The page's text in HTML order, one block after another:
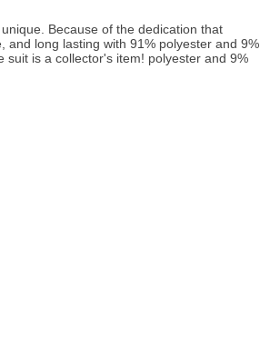
Because of the dedication that
and long lasting with 91% polyester and 9%
suit is a collector's item! polyester and 9%